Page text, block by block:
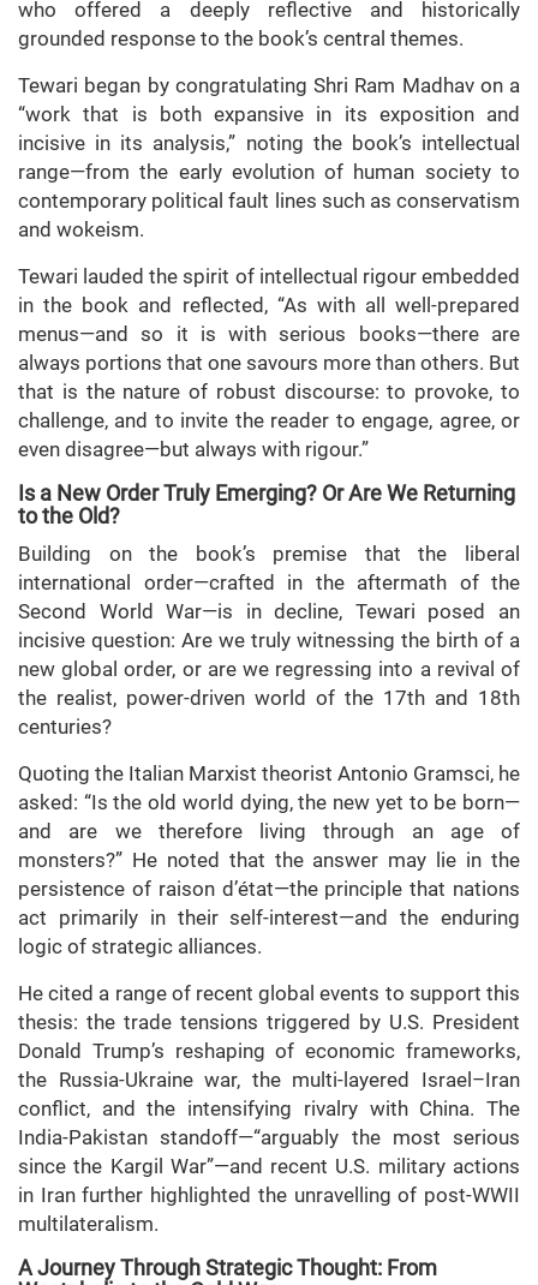
who offered a deeply reflective and historically
grounded response to the book’s central themes.
Tewari began by congratulating Shri Ram Madhav on a
“work that is both expansive in its exposition and
incisive in its analysis,” noting the book’s intellectual
range—from the early evolution of human society to
contemporary political fault lines such as conservatism
and wokeism.
Tewari lauded the spirit of intellectual rigour embedded
in the book and reflected, “As with all well-prepared
menus—and so it is with serious books—there are
always portions that one savours more than others. But
that is the nature of robust discourse: to provoke, to
challenge, and to invite the reader to engage, agree, or
even disagree—but always with rigour.”
Is a New Order Truly Emerging? Or Are We Returning
to the Old?
Building on the book’s premise that the liberal
international order—crafted in the aftermath of the
Second World War—is in decline, Tewari posed an
incisive question: Are we truly witnessing the birth of a
new global order, or are we regressing into a revival of
the realist, power-driven world of the 17th and 18th
centuries?
Quoting the Italian Marxist theorist Antonio Gramsci, he
asked: “Is the old world dying, the new yet to be born—
and are we therefore living through an age of
monsters?” He noted that the answer may lie in the
persistence of raison d’état—the principle that nations
act primarily in their self-interest—and the enduring
logic of strategic alliances.
He cited a range of recent global events to support this
thesis: the trade tensions triggered by U.S. President
Donald Trump’s reshaping of economic frameworks,
the Russia-Ukraine war, the multi-layered Israel–Iran
conflict, and the intensifying rivalry with China. The
India-Pakistan standoff—“arguably the most serious
since the Kargil War”—and recent U.S. military actions
in Iran further highlighted the unravelling of post-WWII
multilateralism.
A Journey Through Strategic Thought: From